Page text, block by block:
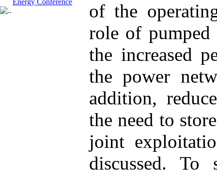
Energy Conference
of the
role of pumped
the increased
the power
addition,
the need to
joint
discussed.